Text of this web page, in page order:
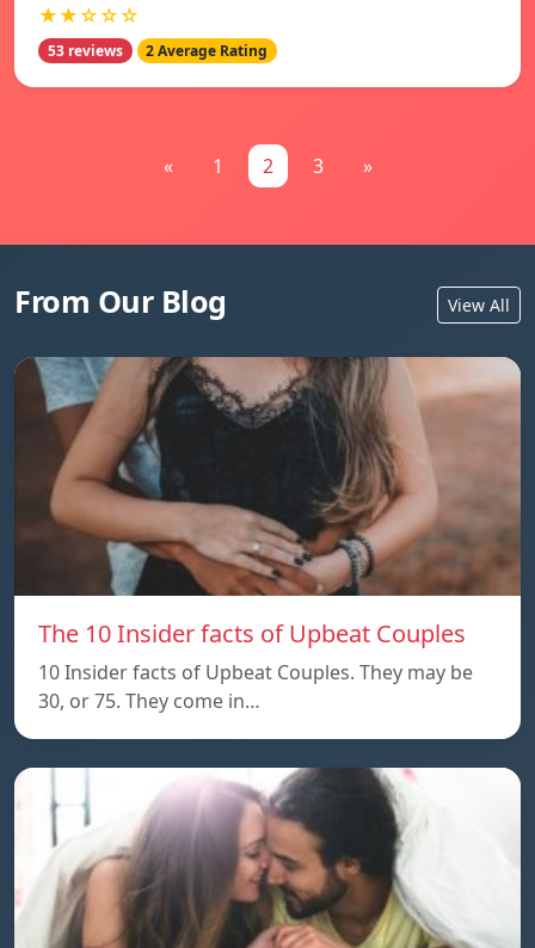
★★☆☆☆
53 reviews 2 Average Rating
« 1 2 3 »
From Our Blog View All
The 10 Insider facts of Upbeat Couples
10 Insider facts of Upbeat Couples. They may be
30, or 75. They come in…